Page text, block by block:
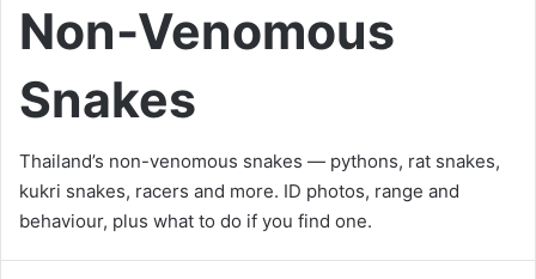
Non-Venomous
Snakes
Thailand’s non-venomous snakes — pythons, rat snakes,
kukri snakes, racers and more. ID photos, range and
behaviour, plus what to do if you find one.